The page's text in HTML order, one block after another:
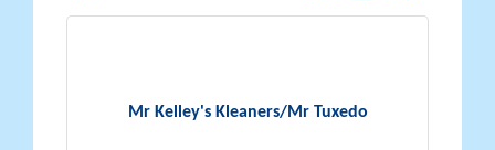
Mr Kelley's Kleaners/Mr Tuxedo